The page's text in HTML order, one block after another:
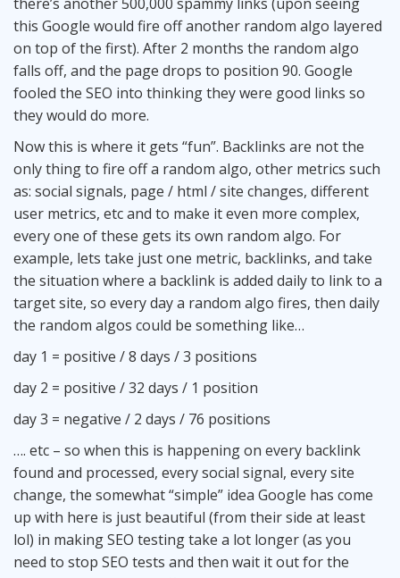
this Google would fire off another random algo layered
on top of the first). After 2 months the random algo
falls off, and the page drops to position 90. Google
fooled the SEO into thinking they were good links so
they would do more.
Now this is where it gets “fun”. Backlinks are not the
only thing to fire off a random algo, other metrics such
as: social signals, page / html / site changes, different
user metrics, etc and to make it even more complex,
every one of these gets its own random algo. For
example, lets take just one metric, backlinks, and take
the situation where a backlink is added daily to link to a
target site, so every day a random algo fires, then daily
the random algos could be something like…
day 1 = positive / 8 days / 3 positions
day 2 = positive / 32 days / 1 position
day 3 = negative / 2 days / 76 positions
…. etc – so when this is happening on every backlink
found and processed, every social signal, every site
change, the somewhat “simple” idea Google has come
up with here is just beautiful (from their side at least
lol) in making SEO testing take a lot longer (as you
need to stop SEO tests and then wait it out for the